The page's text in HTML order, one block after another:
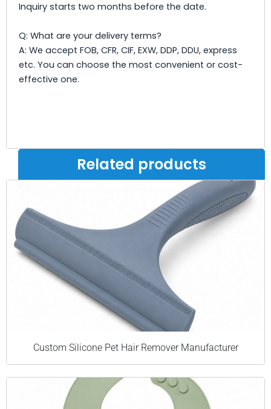
Inquiry starts two months before the date.
Q: What are your delivery terms?
A: We accept FOB, CFR, CIF, EXW, DDP, DDU, express
etc. You can choose the most convenient or cost-
effective one.
Related products
Custom Silicone Pet Hair Remover Manufacturer